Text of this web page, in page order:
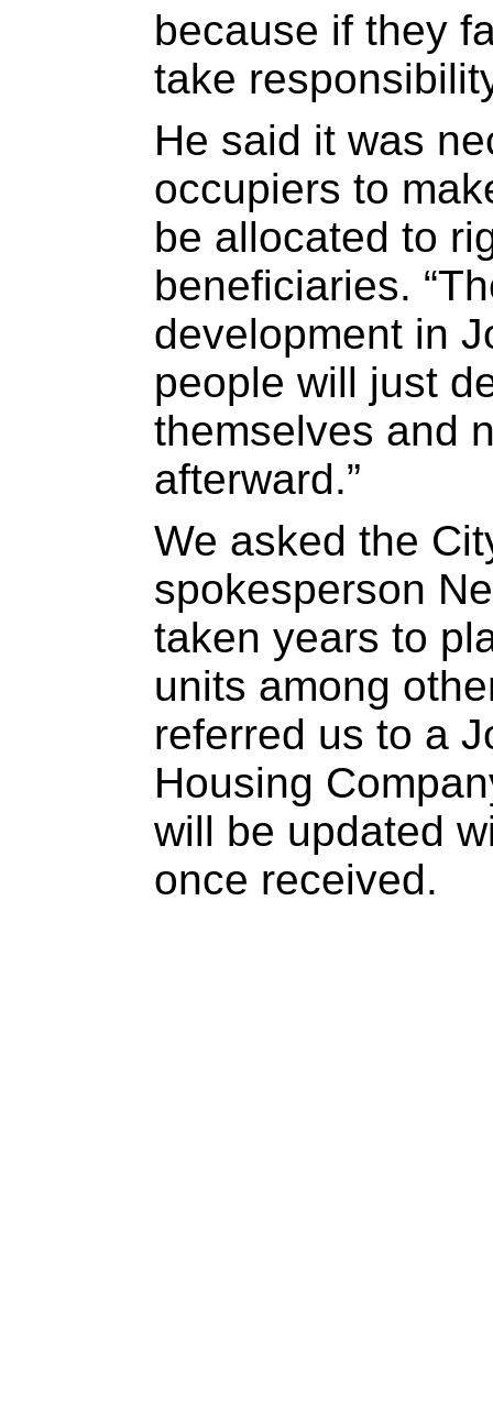
because if they
take
He said it was
occupiers to
be allocated to
beneficiaries.
development in
people will just
themselves and
afterward.”
We asked the
spokesperson
taken years to
units among
referred us to a
Housing
will be updated
once received.